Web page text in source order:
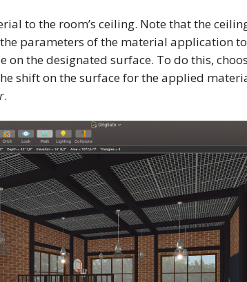
to the room’s ceiling. Note that the
parameters of the material application
on the designated surface. To do this,
shift on the surface for the applied
.